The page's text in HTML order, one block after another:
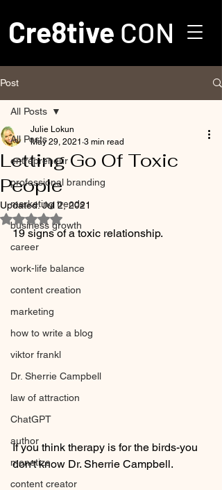
Cre8tive CON
Post
All Posts
entrepreneur
professional branding
marketing trends
business growth
career
work-life balance
content creation
marketing
how to write a blog
viktor frankl
Dr. Sherrie Campbell
law of attraction
ChatGPT
author
monetize
content creator
All Posts
Letting Go Of Toxic
People
Julie Lokun
May 29, 2021 3 min read
Updated:Jul 2, 2021
Rated NaN out of 5 stars.
19 signs of a toxic relationship.
If you think therapy is for the birds-you
don't know Dr. Sherrie Campbell.